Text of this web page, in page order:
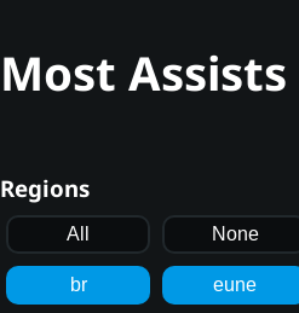
Most
Regions
All None
br eune